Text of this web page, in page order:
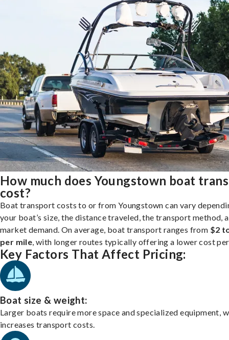
How much does Youngstown boat
cost?
Boat transport costs to or from Youngstown can vary
your boat’s size, the distance traveled, the transport method,
market demand. On average, boat transport ranges from $2
per mile , with longer routes typically offering a lower cost
Key Factors That Affect Pricing:
Boat size & weight:
Larger boats require more space and specialized equipment,
increases transport costs.